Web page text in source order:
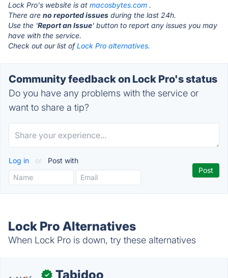
Lock Pro's website is at macosbytes.com .
There are no reported issues during the last 24h.
Use the 'Report an Issue' button to report any issues you may
have with the service.
Check out our list ofLock Pro alternatives.
Community feedback on Lock Pro's status
Do you have any problems with the service or
want to share a tip?
Log in or Post with
Lock Pro Alternatives
When Lock Pro is down, try these alternatives
✓ Tabidoo